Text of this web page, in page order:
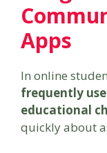
Apps
In online
frequently
educational
quickly about